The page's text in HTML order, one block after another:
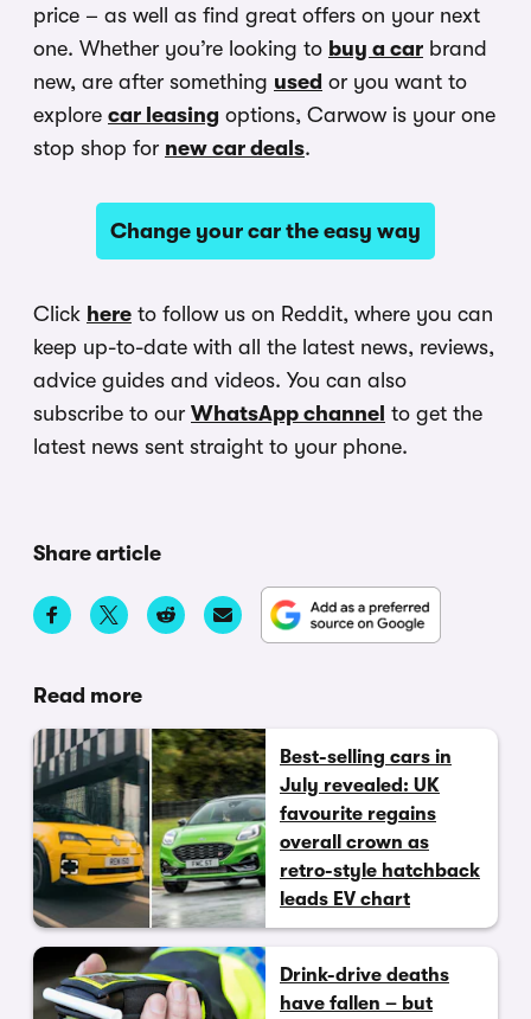
price – as well as find great offers on your next
one. Whether you’re looking to buy a car brand
new, are after something used or you want to
explore car leasing options, Carwow is your one
stop shop for new car deals.
Change your car the easy way
Click here to follow us on Reddit, where you can
keep up-to-date with all the latest news, reviews,
advice guides and videos. You can also
subscribe to our WhatsApp channel to get the
latest news sent straight to your phone.
Share article
Read more
Best-selling cars in
July revealed: UK
favourite regains
overall crown as
retro-style hatchback
leads EV chart
Drink-drive deaths
have fallen – but